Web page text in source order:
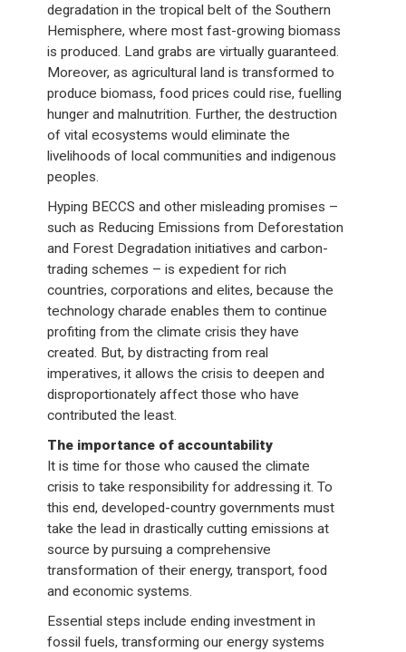
degradation in the tropical belt of the Southern
Hemisphere, where most fast-growing biomass
is produced. Land grabs are virtually guaranteed.
Moreover, as agricultural land is transformed to
produce biomass, food prices could rise, fuelling
hunger and malnutrition. Further, the destruction
of vital ecosystems would eliminate the
livelihoods of local communities and indigenous
peoples.
Hyping BECCS and other misleading promises –
such as Reducing Emissions from Deforestation
and Forest Degradation initiatives and carbon-
trading schemes – is expedient for rich
countries, corporations and elites, because the
technology charade enables them to continue
profiting from the climate crisis they have
created. But, by distracting from real
imperatives, it allows the crisis to deepen and
disproportionately affect those who have
contributed the least.
The importance of accountability
It is time for those who caused the climate
crisis to take responsibility for addressing it. To
this end, developed-country governments must
take the lead in drastically cutting emissions at
source by pursuing a comprehensive
transformation of their energy, transport, food
and economic systems.
Essential steps include ending investment in
fossil fuels, transforming our energy systems